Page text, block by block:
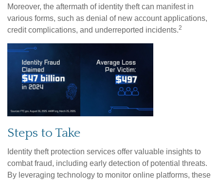
Moreover, the aftermath of identity theft can manifest in
various forms, such as denial of new account applications,
credit complications, and underreported incidents.2
Steps to Take
Identity theft protection services offer valuable insights to
combat fraud, including early detection of potential threats.
By leveraging technology to monitor online platforms, these